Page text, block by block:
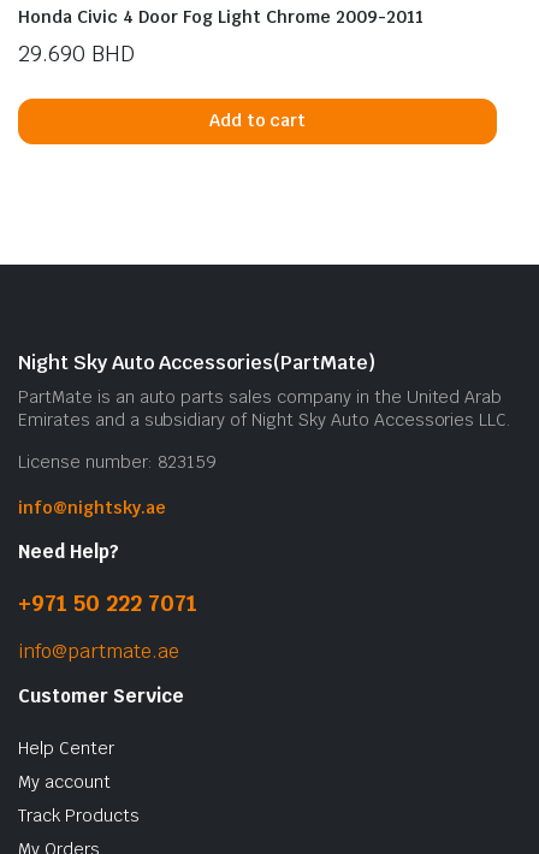
Honda Civic 4 Door Fog Light Chrome 2009-2011
29.690 BHD
Add to cart
Night Sky Auto Accessories(PartMate)
PartMate is an auto parts sales company in the United Arab
Emirates and a subsidiary of Night Sky Auto Accessories LLC.
License number: 823159
info@nightsky.ae
Need Help?
+971 50 222 7071
info@partmate.ae
Customer Service
Help Center
My account
Track Products
My Orders